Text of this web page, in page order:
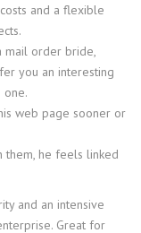
and a flexible
mail order bride,
you an interesting
one.
web page sooner or
them, he feels linked
and an intensive
Great for